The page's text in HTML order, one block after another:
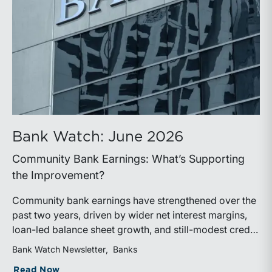
Bank Watch: June 2026
Community Bank Earnings: What’s Supporting
the Improvement?
Community bank earnings have strengthened over the
past two years, driven by wider net interest margins,
loan-led balance sheet growth, and still-modest credit
costs. While profitability has improved, the tailwind
Bank Watch Newsletter Banks